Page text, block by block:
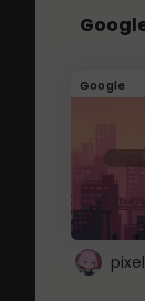
Google